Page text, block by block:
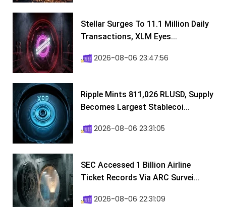
Stellar Surges To 11.1 Million Daily
Transactions, XLM Eyes...
2026-08-06 23:47:56
Ripple Mints 811,026 RLUSD, Supply
Becomes Largest Stablecoi...
2026-08-06 23:31:05
SEC Accessed 1 Billion Airline
Ticket Records Via ARC Survei...
2026-08-06 22:31:09